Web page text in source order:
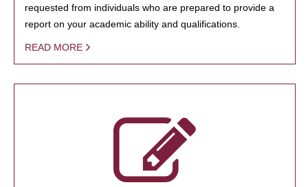
requested from individuals who are prepared to provide a
report on your academic ability and qualifications.
READ MORE